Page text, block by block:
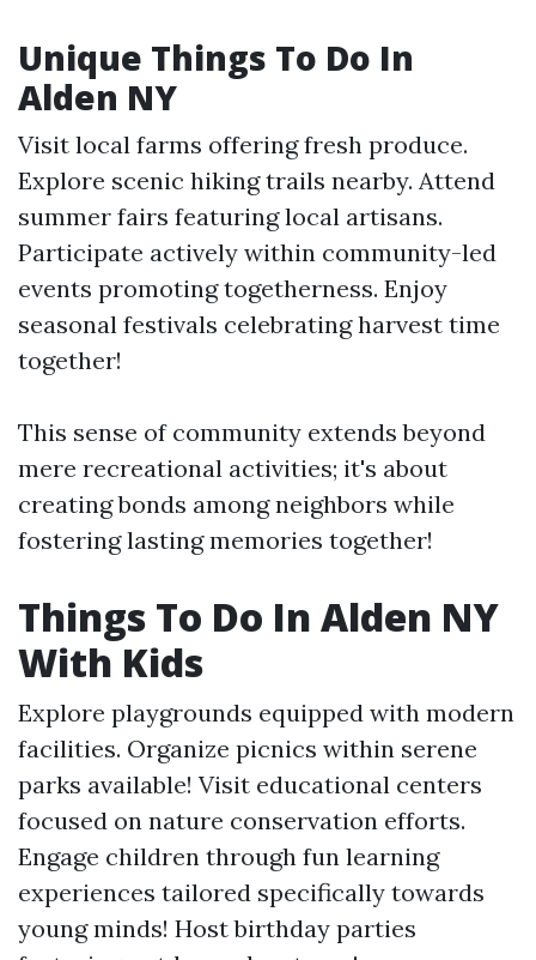
Unique Things To Do In
Alden NY
Visit local farms offering fresh produce.
Explore scenic hiking trails nearby. Attend
summer fairs featuring local artisans.
Participate actively within community-led
events promoting togetherness. Enjoy
seasonal festivals celebrating harvest time
together!
This sense of community extends beyond
mere recreational activities; it's about
creating bonds among neighbors while
fostering lasting memories together!
Things To Do In Alden NY
With Kids
Explore playgrounds equipped with modern
facilities. Organize picnics within serene
parks available! Visit educational centers
focused on nature conservation efforts.
Engage children through fun learning
experiences tailored specifically towards
young minds! Host birthday parties